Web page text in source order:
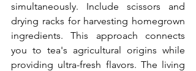
simultaneously. Include scissors and
drying racks for harvesting homegrown
ingredients. This approach connects
you to tea's agricultural origins while
providing ultra-fresh flavors. The living